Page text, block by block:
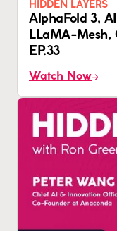
HIDDEN LAYERS
AlphaFold 3,
LLaMA-Mesh,
EP.33
Watch Now